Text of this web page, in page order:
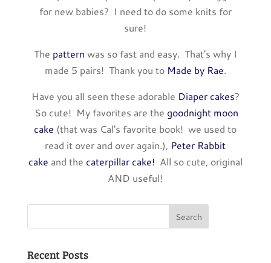
for new babies? I need to do some knits for
sure!
The pattern was so fast and easy. That's why I
made 5 pairs! Thank you to Made by Rae.
Have you all seen these adorable Diaper cakes?
So cute! My favorites are the goodnight moon
cake (that was Cal's favorite book! we used to
read it over and over again.), Peter Rabbit
cake and the caterpillar cake! All so cute, original
AND useful!
Recent Posts